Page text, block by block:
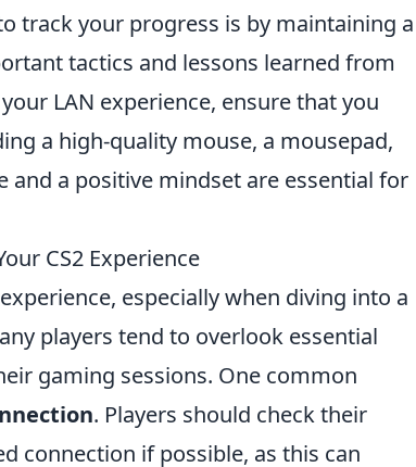
track your progress is by maintaining a
tactics and lessons learned from
LAN experience, ensure that you
a high-quality mouse, a mousepad,
and a positive mindset are essential for
CS2 Experience
especially when diving into a
players tend to overlook essential
gaming sessions. One common
. Players should check their
connection if possible, as this can